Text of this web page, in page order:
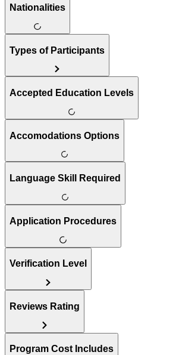
Nationalities
Types of Participants
Accepted Education Levels
Accomodations Options
Language Skill Required
Application Procedures
Verification Level
Reviews Rating
Program Cost Includes